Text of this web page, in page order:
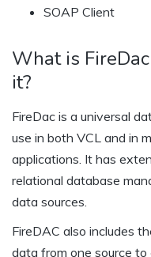
SOAP Client
What is
it?
FireDac is a universal
use in both VCL and in
applications. It has
relational database
data sources.
FireDAC also includes
data from one source to